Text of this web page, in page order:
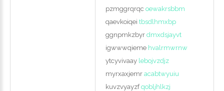
pzmggrqrqc oewakrsbbm
qaevkoiqei tbsdlhmxbp
ggnpmkzbyr dmxdsjayvt
igwwwqieme hvalrmwrnw
ytcyvivaay lebojvzdjz
myrxaxjemr acabtwyuiu
kuvzvyayzfqobljhlkzj